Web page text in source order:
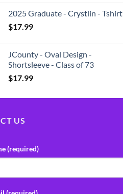
2025 Graduate - Crystlin - Tshirt
$17.99
JCounty - Oval Design -
Shortsleeve - Class of 73
$17.99
US
(required)